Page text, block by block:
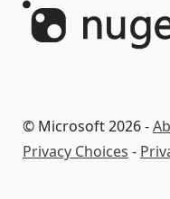
© Microsoft 2026 -
Privacy Choices -